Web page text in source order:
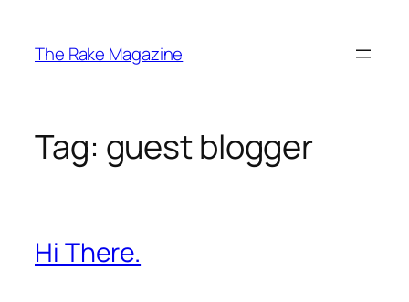
content
The Rake Magazine
Tag: guest blogger
Hi There.